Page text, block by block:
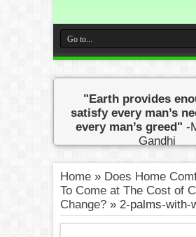
"Earth provides
satisfy every man’s
every man’s greed" -
Gandhi
Home» Does Home
To Come at The Cost of
Change?» 2-palms-with-